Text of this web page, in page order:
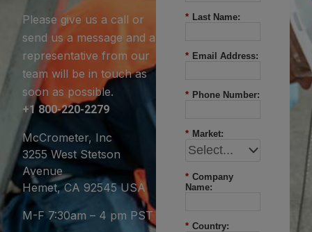
Please give us a call or
send us a message and a
representative from our
team will be in touch as
soon as possible.
+1 800-220-2279
McCrometer, Inc
3255 West Stetson
Avenue
Hemet, CA 92545 USA
M-F 7:30am – 4 pm PST
* Last Name:
* Email Address:
* Phone Number:
* Market:
* Company
Name:
* Country: